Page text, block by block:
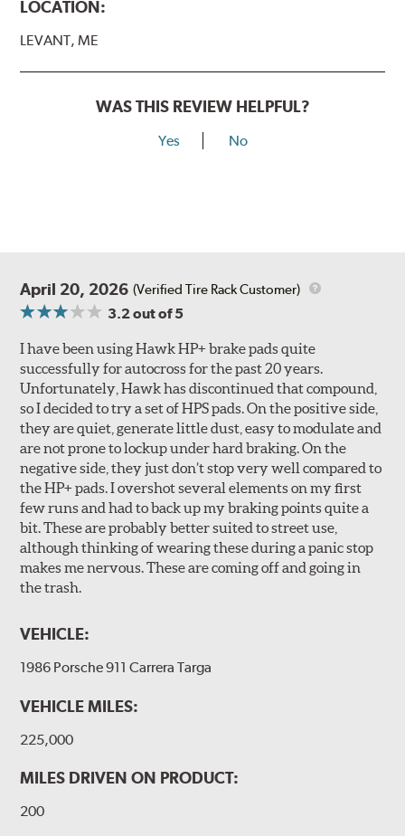
LOCATION:
LEVANT, ME
WAS THIS REVIEW HELPFUL?
Yes No
April 20, 2026 (Verified Tire Rack Customer)
3.2out of 5
I have been using Hawk HP+ brake pads quite
successfully for autocross for the past 20 years.
Unfortunately, Hawk has discontinued that compound,
so I decided to try a set of HPS pads. On the positive side,
they are quiet, generate little dust, easy to modulate and
are not prone to lockup under hard braking. On the
negative side, they just don’t stop very well compared to
the HP+ pads. I overshot several elements on my first
few runs and had to back up my braking points quite a
bit. These are probably better suited to street use,
although thinking of wearing these during a panic stop
makes me nervous. These are coming off and going in
the trash.
VEHICLE:
1986 Porsche 911 Carrera Targa
VEHICLE MILES:
225,000
MILES DRIVEN ON PRODUCT:
200